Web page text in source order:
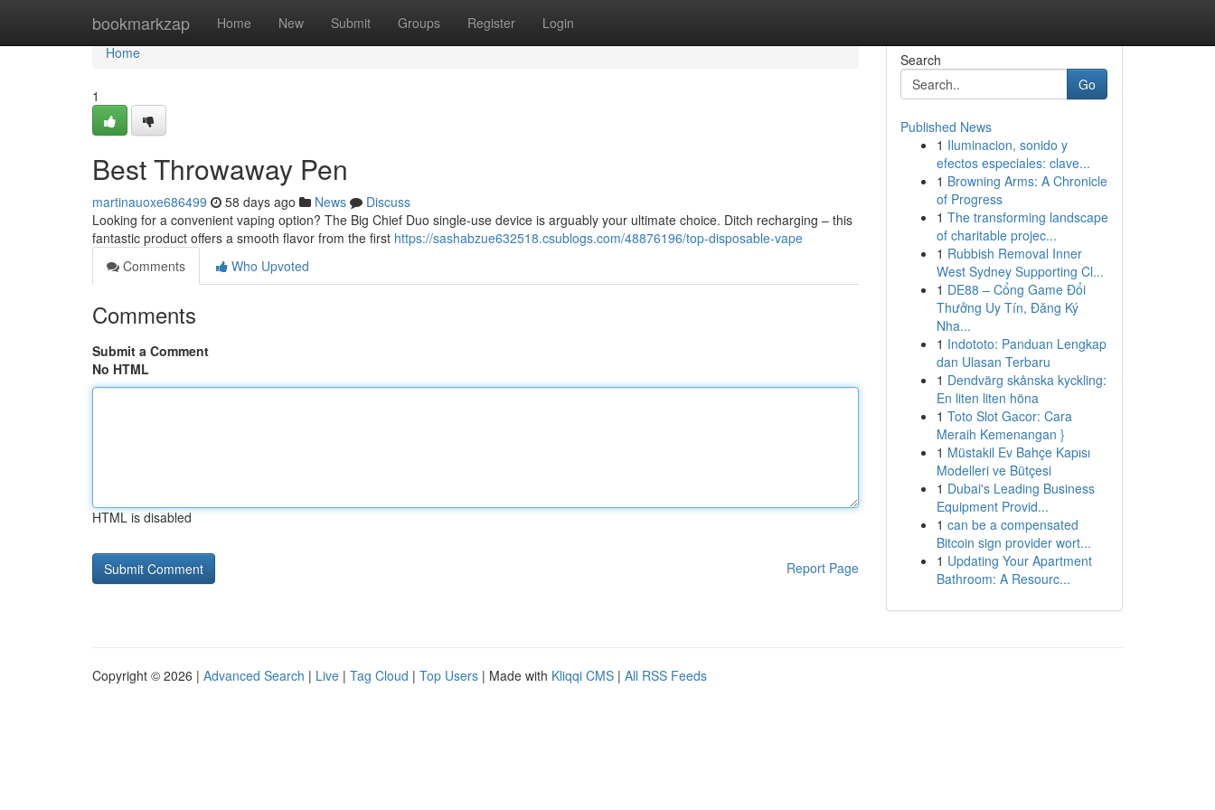
bookmarkzap Home New Submit Groups Register Login
Home
Home
1
Best Throwaway Pen
martinauoxe686499 58 days ago News
Discuss
Looking for a convenient vaping option? The Big Chief Duo single-use device is arguably your ultimate choice. Ditch recharging – this
fantastic product offers a smooth flavor from the first https://sashabzue632518.csublogs.com/48876196/top-disposable-vape
Comments
Who Upvoted
Comments
Submit a Comment
No HTML
HTML is disabled
Report Page
Search
Go
Published News
1 Iluminacion, sonido y
efectos especiales: clave...
1 Browning Arms: A Chronicle
of Progress
1 The transforming landscape
of charitable projec...
1 Rubbish Removal Inner
West Sydney Supporting Cl...
1 DE88 – Cổng Game Đổi
Thưởng Uy Tín, Đăng Ký
Nha...
1 Indototo: Panduan Lengkap
dan Ulasan Terbaru
1 Dendvärg skånska kyckling:
En liten liten höna
1 Toto Slot Gacor: Cara
Meraih Kemenangan }
1 Müstakil Ev Bahçe Kapısı
Modelleri ve Bütçesi
1 Dubai's Leading Business
Equipment Provid...
1 can be a compensated
Bitcoin sign provider wort...
1 Updating Your Apartment
Bathroom: A Resourc...
Copyright © 2026 | Advanced Search | Live | Tag Cloud | Top Users | Made with Kliqqi CMS | All RSS Feeds